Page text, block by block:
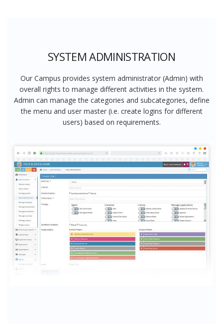
SYSTEM ADMINISTRATION
Our Campus provides system administrator (Admin) with
overall rights to manage different activities in the system.
Admin can manage the categories and subcategories, define
the menu and user master (i.e. create logins for different
users) based on requirements.